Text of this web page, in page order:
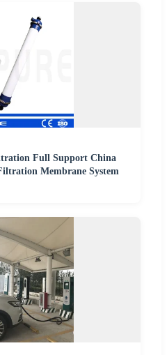
Full Support China
Membrane System